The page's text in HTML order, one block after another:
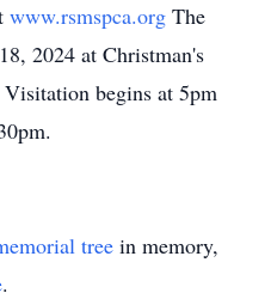
www.rsmspca.org The
2024 at Christman's
begins at 5pm
tree in memory,
.